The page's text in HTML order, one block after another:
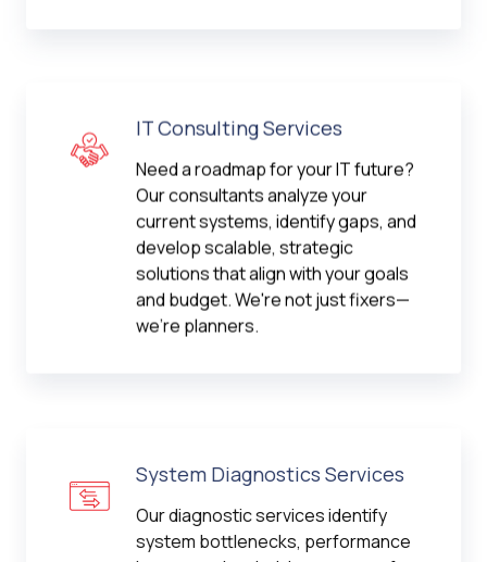
IT Consulting Services
Need a roadmap for your IT future?
Our consultants analyze your
current systems, identify gaps, and
develop scalable, strategic
solutions that align with your goals
and budget. We're not just fixers—
we're planners.
System Diagnostics Services
Our diagnostic services identify
system bottlenecks, performance